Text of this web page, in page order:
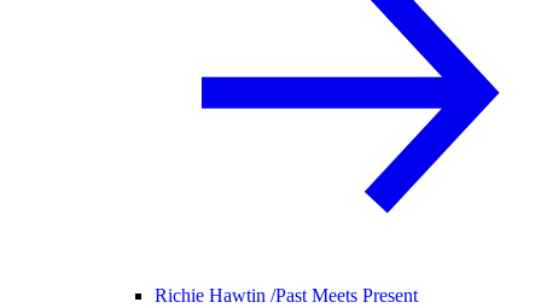
Richie Hawtin /Past Meets Present